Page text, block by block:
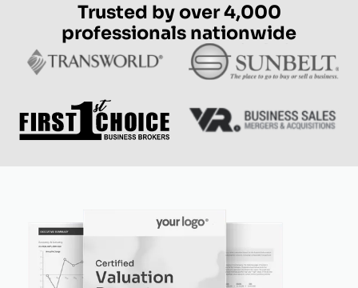
Trusted by over 4,000
professionals nationwide